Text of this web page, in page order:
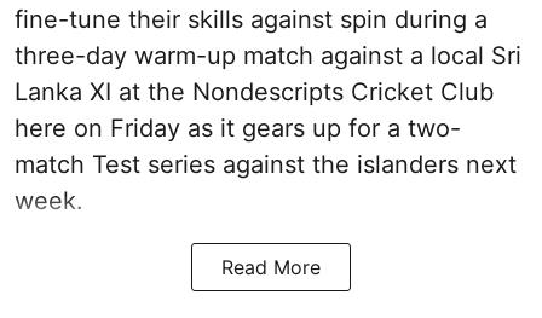
fine-tune their skills against spin during a
three-day warm-up match against a local Sri
Lanka XI at the Nondescripts Cricket Club
here on Friday as it gears up for a two-
match Test series against the islanders next
week.
Read More